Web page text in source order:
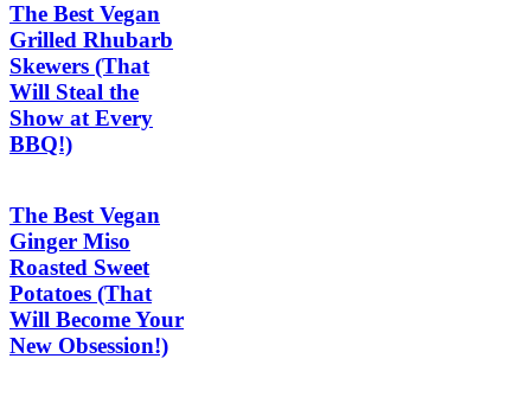
The Best Vegan
Grilled Rhubarb
Skewers (That
Will Steal the
Show at Every
BBQ!)
The Best Vegan
Ginger Miso
Roasted Sweet
Potatoes (That
Will Become Your
New Obsession!)